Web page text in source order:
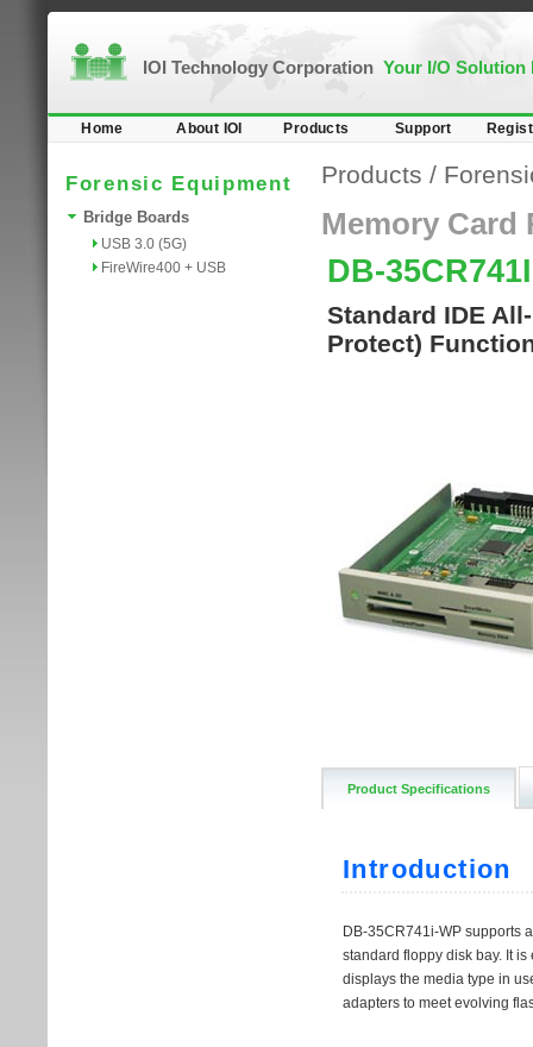
IOI Technology Corporation Your I/O Solution
Home About IOI Products Support
Forensic Equipment
Bridge Boards
USB 3.0 (5G)
FireWire400 + USB
Products /
Memory Card
DB-
Standard IDE
Protect)
Product Specifications